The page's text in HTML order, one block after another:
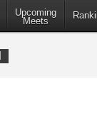
Upcoming
Meets